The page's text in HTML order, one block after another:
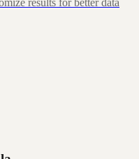
results for better data